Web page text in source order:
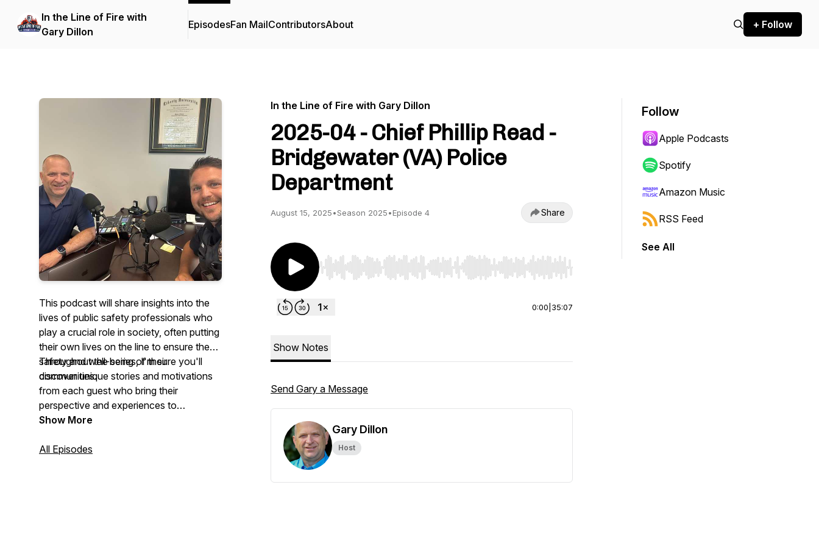
In the Line of Fire with
Gary Dillon
EpisodesFan MailContributorsAbout + Follow
This podcast will share insights into the
lives of public safety professionals who
play a crucial role in society, often putting
their own lives on the line to ensure the
safety and well-being of their
communities.
Throughout the series, I'm sure you'll
discover unique stories and motivations
from each guest who bring their
perspective and experiences to
showcase the various reasons why they
look forward to hearing these inspiring
Show More
All Episodes
In the Line of Fire with Gary Dillon
2025-04 - Chief Phillip Read -
Bridgewater (VA) Police
Department
August 15, 2025•Season 2025•Episode 4 Share
Use Left/Right to seek, Home/End to jump to start or end. Hold shift to jump forward or backward.
0:00 35:07
Show Notes
Send Gary a Message
Gary Dillon
Host
Follow
Apple Podcasts
Spotify
Amazon Music
RSS Feed
See All